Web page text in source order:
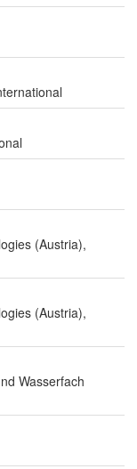
(Austria),
(Austria),
Wasserfach